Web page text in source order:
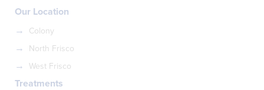
Our Location
Colony
North Frisco
West Frisco
Treatments